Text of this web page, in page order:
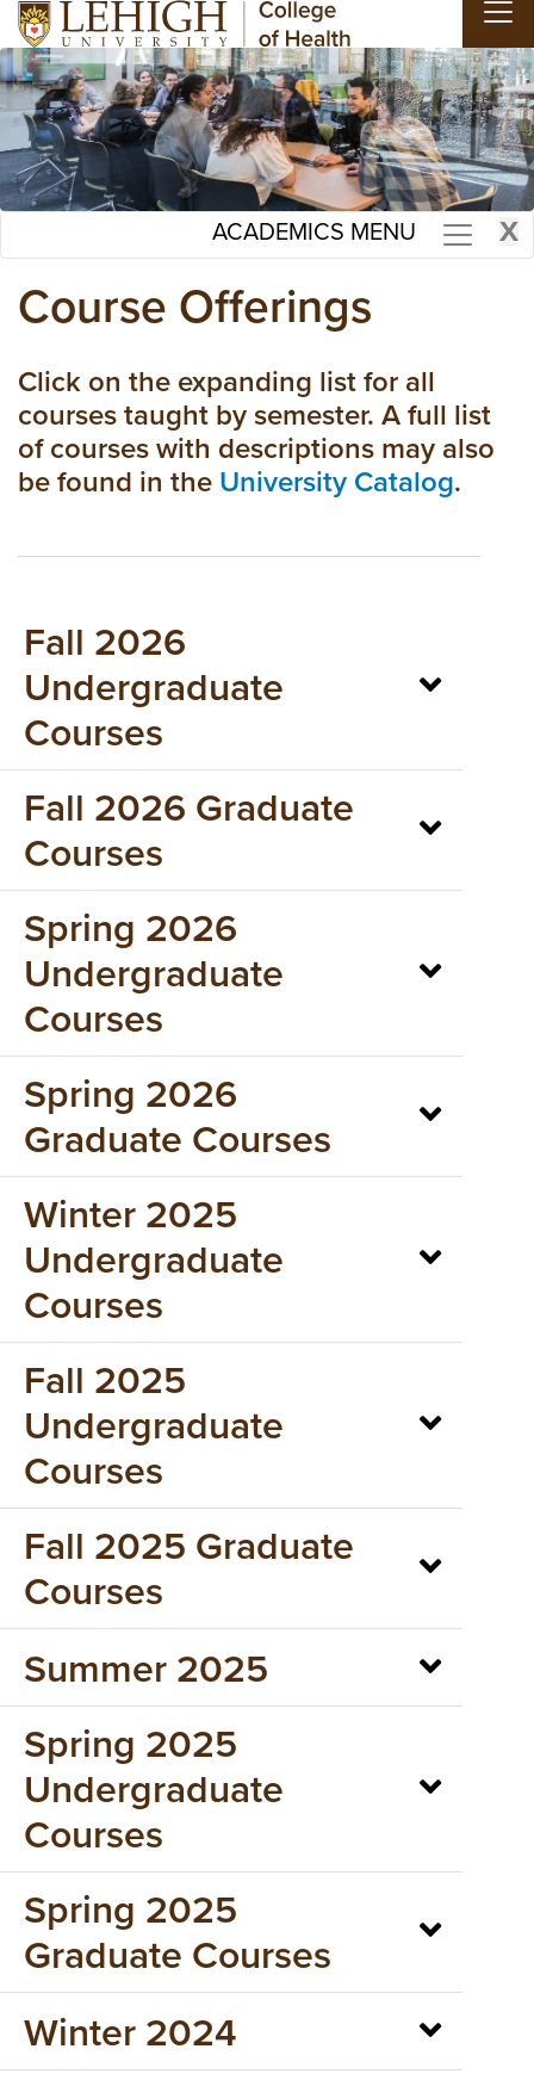
Skip to main content
ACADEMICS MENU X
Course Offerings
Click on the expanding list for all
courses taught by semester. A full list
of courses with descriptions may also
be found in theUniversity Catalog.
Fall 2026
Undergraduate
Courses
Fall 2026 Graduate
Courses
Spring 2026
Undergraduate
Courses
Spring 2026
Graduate Courses
Winter 2025
Undergraduate
Courses
Fall 2025
Undergraduate
Courses
Fall 2025 Graduate
Courses
Summer 2025
Spring 2025
Undergraduate
Courses
Spring 2025
Graduate Courses
Winter 2024